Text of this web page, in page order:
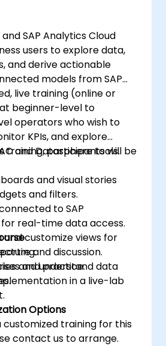
SAP Analytics Cloud
users to explore data,
and derive actionable
models from SAP
live training (online or
beginner-level to
operators who wish to
KPIs, and explore
and Datasphere tools.
training, participants will be
and visual stories
and filters.
to SAP
real-time data access.
and customize views for
and understand data
and discussion.
and practice.
in a live-lab
Options
customized training for this
contact us to arrange.